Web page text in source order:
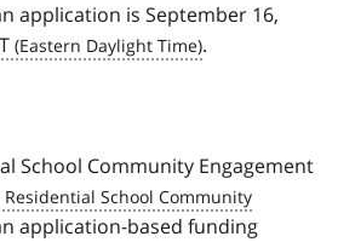
application is September 16,
.
School Community Engagement
application-based funding